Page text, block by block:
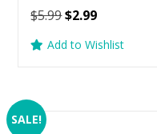
$5.99Original
was:
$2.99Current
is:
Add to Wishlist
SALE!